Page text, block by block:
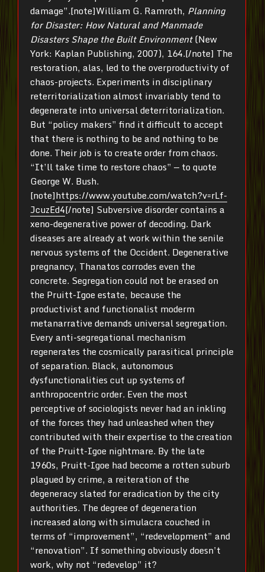
damage”.[note]William G. Ramroth, Planning
for Disaster: How Natural and Manmade
Disasters Shape the Built Environment(New
York: Kaplan Publishing, 2007), 164.[/note] The
restoration, alas, led to the overproductivity of
chaos-projects. Experiments in disciplinary
reterritorialization almost invariably tend to
degenerate into universal deterritorialization.
But “policy makers” find it difficult to accept
that there is nothing to be and nothing to be
done. Their job is to create order from chaos.
“It’ll take time to restore chaos” — to quote
George W. Bush.
[note]https://www.youtube.com/watch?v=rLf-
JcuzEd4[/note] Subversive disorder contains a
xeno-degenerative power of decoding. Dark
diseases are already at work within the senile
nervous systems of the Occident. Degenerative
pregnancy, Thanatos corrodes even the
concrete. Segregation could not be erased on
the Pruitt-Igoe estate, because the
productivist and functionalist moderm
metanarrative demands universal segregation.
Every anti-segregational mechanism
regenerates the cosmically parasitical principle
of separation. Black, autonomous
dysfunctionalities cut up systems of
anthropocentric order. Even the most
perceptive of sociologists never had an inkling
of the forces they had unleashed when they
contributed with their expertise to the creation
of the Pruitt-Igoe nightmare. By the late
1960s, Pruitt-Igoe had become a rotten suburb
plagued by crime, a reiteration of the
degeneracy slated for eradication by the city
authorities. The degree of degeneration
increased along with simulacra couched in
terms of “improvement”, “redevelopment” and
“renovation”. If something obviously doesn’t
work, why not “redevelop” it?